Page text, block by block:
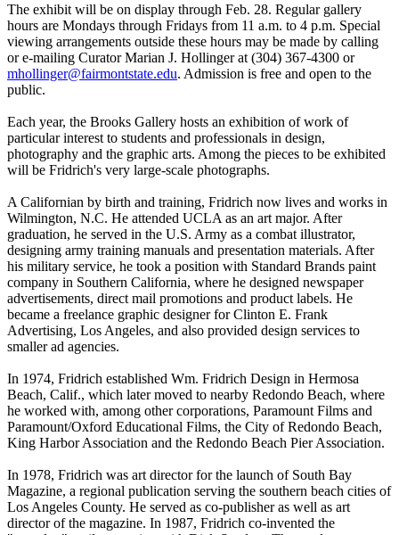
The exhibit will be on display through Feb. 28. Regular gallery
hours are Mondays through Fridays from 11 a.m. to 4 p.m. Special
viewing arrangements outside these hours may be made by calling
or e-mailing Curator Marian J. Hollinger at (304) 367-4300 or
mhollinger@fairmontstate.edu. Admission is free and open to the
public.
Each year, the Brooks Gallery hosts an exhibition of work of
particular interest to students and professionals in design,
photography and the graphic arts. Among the pieces to be exhibited
will be Fridrich's very large-scale photographs.
A Californian by birth and training, Fridrich now lives and works in
Wilmington, N.C. He attended UCLA as an art major. After
graduation, he served in the U.S. Army as a combat illustrator,
designing army training manuals and presentation materials. After
his military service, he took a position with Standard Brands paint
company in Southern California, where he designed newspaper
advertisements, direct mail promotions and product labels. He
became a freelance graphic designer for Clinton E. Frank
Advertising, Los Angeles, and also provided design services to
smaller ad agencies.
In 1974, Fridrich established Wm. Fridrich Design in Hermosa
Beach, Calif., which later moved to nearby Redondo Beach, where
he worked with, among other corporations, Paramount Films and
Paramount/Oxford Educational Films, the City of Redondo Beach,
King Harbor Association and the Redondo Beach Pier Association.
In 1978, Fridrich was art director for the launch of South Bay
Magazine, a regional publication serving the southern beach cities of
Los Angeles County. He served as co-publisher as well as art
director of the magazine. In 1987, Fridrich co-invented the